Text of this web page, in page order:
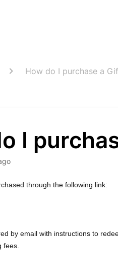
How do I purchase a
I
through the following link:
by email with instructions to
fees.